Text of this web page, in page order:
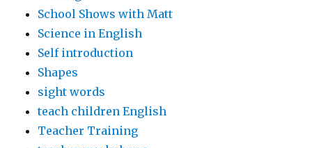
School Shows with Matt
Science in English
Self introduction
Shapes
sight words
teach children English
Teacher Training